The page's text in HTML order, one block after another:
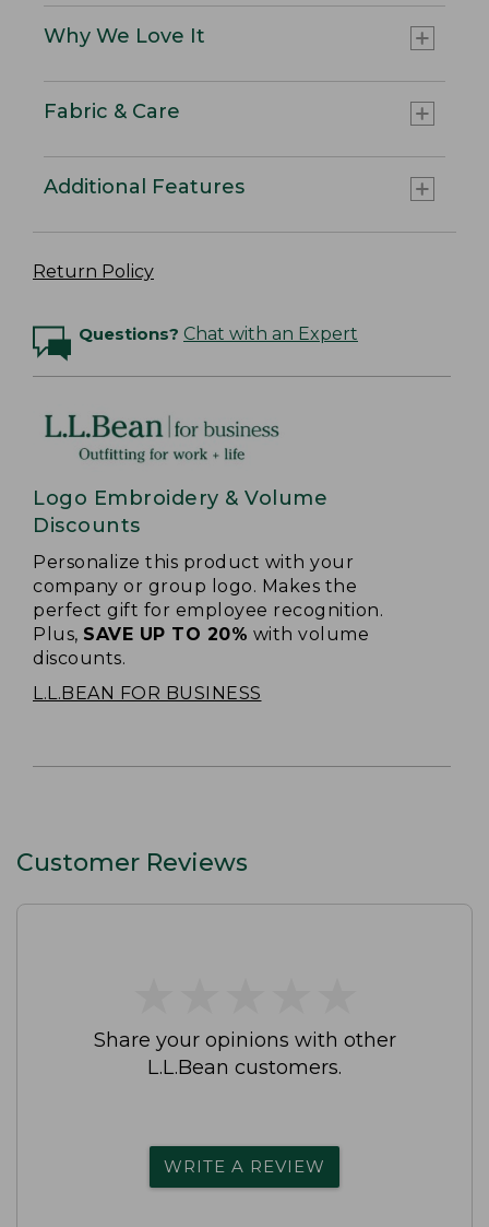
Why We Love It
Fabric & Care
Additional Features
Return Policy
Questions? Chat with an Expert
Logo Embroidery & Volume
Discounts
Personalize this product with your
company or group logo. Makes the
perfect gift for employee recognition.
Plus, SAVE UP TO 20% with volume
discounts.
L.L.BEAN FOR BUSINESS
Customer Reviews
Share your opinions with other
L.L.Bean customers.
WRITE A REVIEW